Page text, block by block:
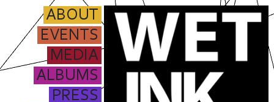
ABOUT
EVENTS
MEDIA
ALBUMS
PRESS